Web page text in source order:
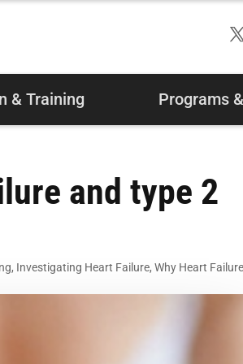
& Training Programs
and type 2
, Investigating Heart Failure,Why Heart Failure